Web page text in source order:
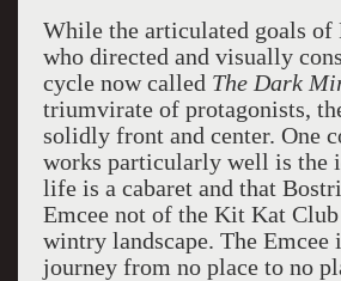
While the articulated goals of
who directed and visually
cycle now called The Dark
triumvirate of protagonists,
solidly front and center. One
works particularly well is the
life is a cabaret and that
Emcee not of the Kit Kat
wintry landscape. The Emcee
journey from no place to no